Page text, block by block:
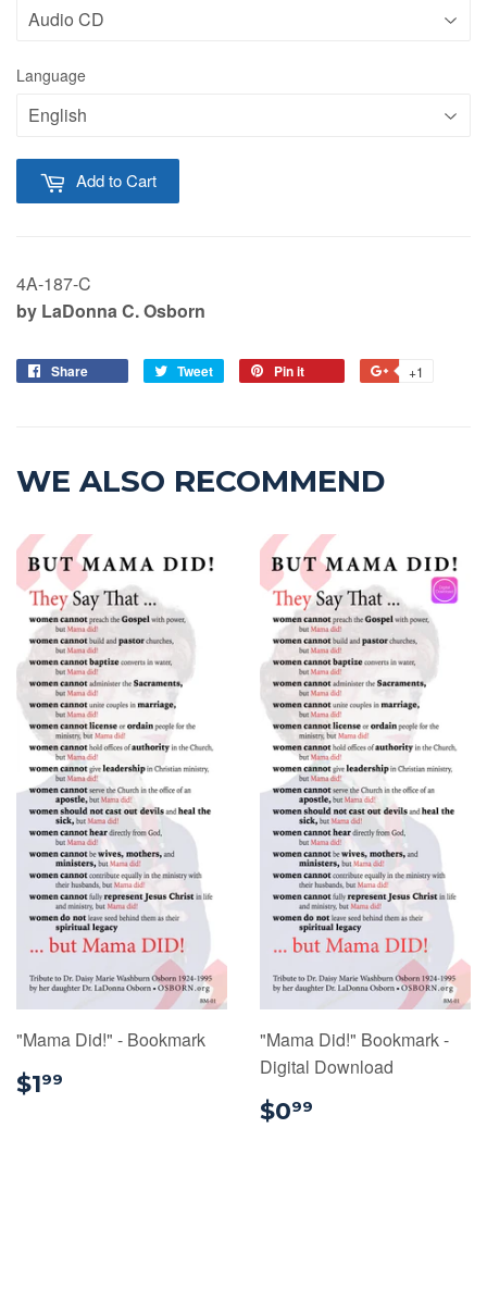
Language
Add to Cart
4A-187-C
by LaDonna C. Osborn
Share Tweet Pin it +1
WE ALSO RECOMMEND
"Mama Did!" - Bookmark
$199
"Mama Did!" Bookmark -
Digital Download
$099